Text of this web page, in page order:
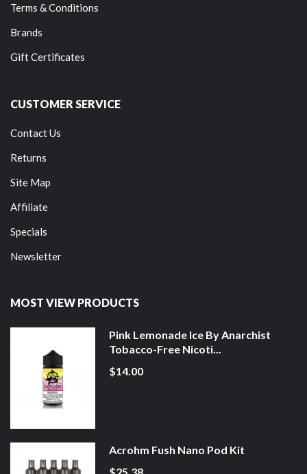
Terms & Conditions
Brands
Gift Certificates
CUSTOMER SERVICE
Contact Us
Returns
Site Map
Affiliate
Specials
Newsletter
MOST VIEW PRODUCTS
Pink Lemonade Ice By Anarchist
Tobacco-Free Nicoti...
$14.00
Acrohm Fush Nano Pod Kit